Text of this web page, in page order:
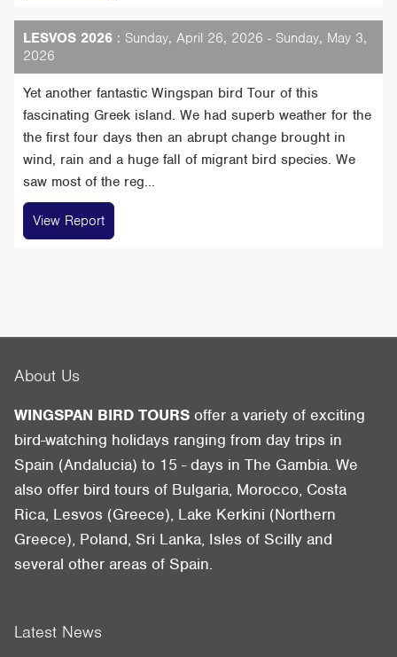
LESVOS 2026 : Sunday, April 26, 2026 - Sunday, May 3,
2026
Yet another fantastic Wingspan bird Tour of this
fascinating Greek island. We had superb weather for the
the first four days then an abrupt change brought in
wind, rain and a huge fall of migrant bird species. We
saw most of the reg...
View Report
About Us
WINGSPAN BIRD TOURS offer a variety of exciting
bird-watching holidays ranging from day trips in
Spain (Andalucia) to 15 - days in The Gambia. We
also offer bird tours of Bulgaria, Morocco, Costa
Rica, Lesvos (Greece), Lake Kerkini (Northern
Greece), Poland, Sri Lanka, Isles of Scilly and
several other areas of Spain.
Latest News